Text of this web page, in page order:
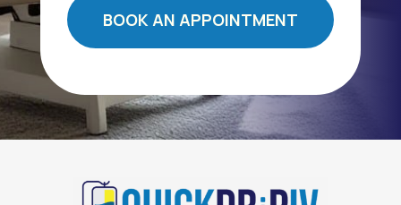
BOOK AN APPOINTMENT